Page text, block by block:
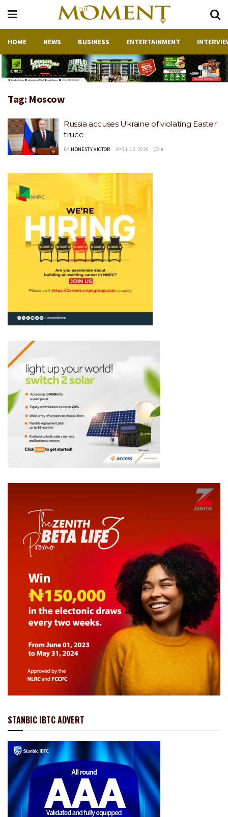
HOME NEWS BUSINESS ENTERTAINMENT
Tag: Moscow
Russia accuses Ukraine of violating Easter
truce
BY HONESTY VICTOR APRIL 13, 2026 0
STANBIC IBTC ADVERT